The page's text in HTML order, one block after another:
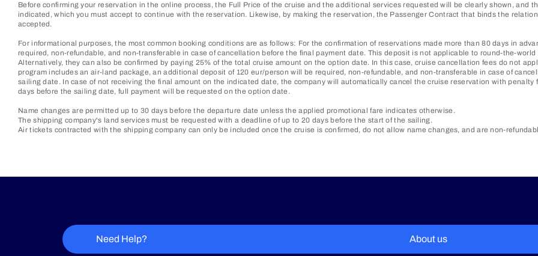
Before confirming your reservation in the online process, the Full Price of the cruise and the additional services requested will be clearly shown, and
indicated, which you must accept to continue with the reservation. Likewise, by making the reservation, the Passenger Contract that binds the
accepted.
For informational purposes, the most common booking conditions are as follows: For the confirmation of reservations made more than 80 days in
required, non-refundable, and non-transferable in case of cancellation before the final payment date. This deposit is not applicable to round-the-
Alternatively, they can also be confirmed by paying 25% of the total cruise amount on the option date. In this case, cruise cancellation fees do not
program includes an air-land package, an additional deposit of 120 eur/person will be required, non-refundable, and non-transferable in case of
sailing date. In case of not receiving the final amount on the indicated date, the company will automatically cancel the cruise reservation with
days before the sailing date, full payment will be requested on the option date.
Name changes are permitted up to 30 days before the departure date unless the applied promotional fare indicates otherwise.
The shipping company's land services must be requested with a deadline of up to 20 days before the start of the sailing.
Air tickets contracted with the shipping company can only be included once the cruise is confirmed, do not allow name changes, and are non-
Need Help? About us